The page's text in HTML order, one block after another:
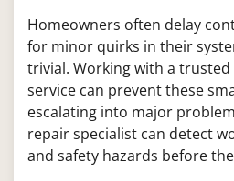
Homeowners often delay
for minor quirks in their
trivial. Working with a trusted
service can prevent these
escalating into major
repair specialist can detect
and safety hazards before